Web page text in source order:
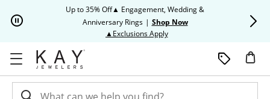
Up to 35% Off▲ Engagement, Wedding &
Anniversary Rings | Shop Now
▲Exclusions ApplyThis action will open modal